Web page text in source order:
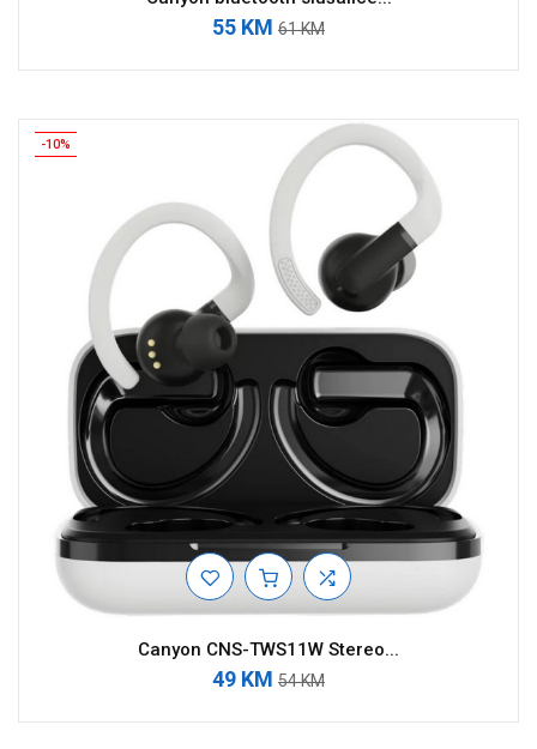
55 KM 61 KM
-10%
Canyon CNS-TWS11W Stereo...
49 KM 54 KM